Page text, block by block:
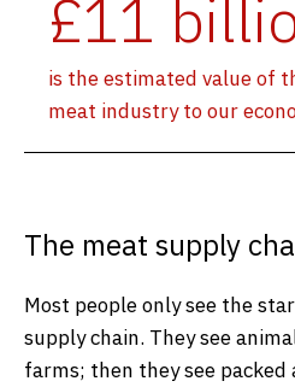
£11
is the estimated value of
meat industry to our
The meat supply
Most people only see the
supply chain. They see
farms; then they see